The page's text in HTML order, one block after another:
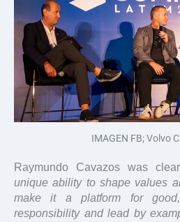
IMAGEN FB; Volvo
Raymundo Cavazos was
unique ability to shape values
make it a platform for
responsibility and lead by